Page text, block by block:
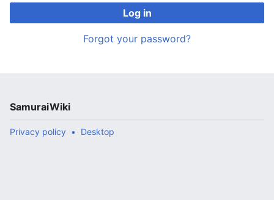
Log in
Forgot your password?
SamuraiWiki
Privacy policy Desktop